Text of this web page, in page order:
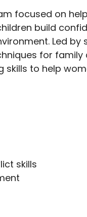
focused on
build
Led by
for family
to help
skills